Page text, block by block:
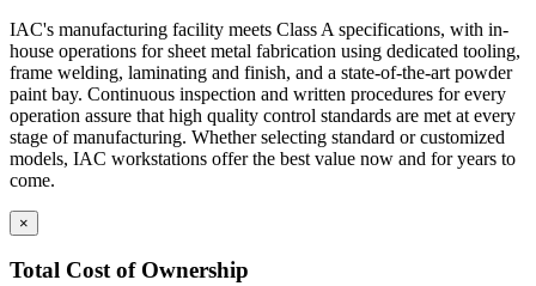
IAC's manufacturing facility meets Class A specifications, with in-
house operations for sheet metal fabrication using dedicated tooling,
frame welding, laminating and finish, and a state-of-the-art powder
paint bay. Continuous inspection and written procedures for every
operation assure that high quality control standards are met at every
stage of manufacturing. Whether selecting standard or customized
models, IAC workstations offer the best value now and for years to
come.
×
Total Cost of Ownership